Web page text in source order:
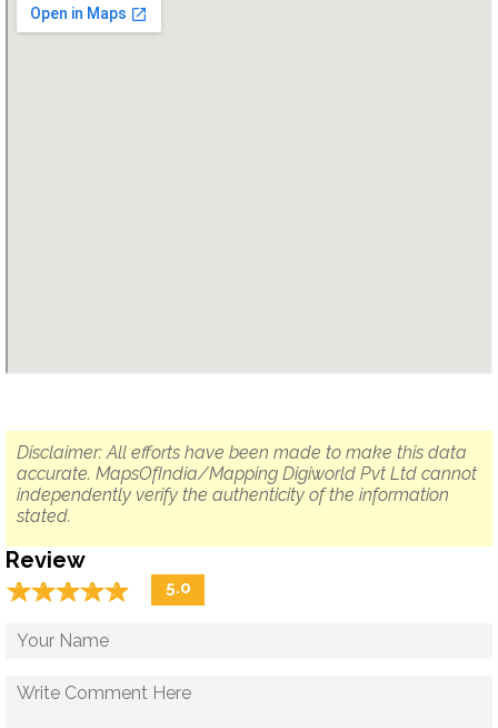
Disclaimer: All efforts have been made to make this data
accurate. MapsOfIndia/Mapping Digiworld Pvt Ltd cannot
independently verify the authenticity of the information
stated.
Review
☆☆☆☆☆
★★★★★ 5.0